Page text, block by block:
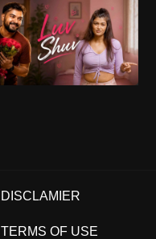
DISCLAMIER
TERMS OF USE